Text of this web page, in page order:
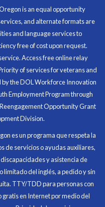
Program Participant
I was able to save
new skills and help people.
day, I felt very satisfied
that day.
and organized. They
is an equal opportunity
and alternate formats are
and language services to
free of cost upon request.
Access free online relay
of services for veterans and
the DOL Workforce Innovation
Employment Program through
Opportunity Grant
Division.
es un programa que respeta la
de servicios o ayudas auxiliares,
y asistencia de
limitado del inglés, a pedido y sin
TTY/TDD para personas con
en Internet por medio del